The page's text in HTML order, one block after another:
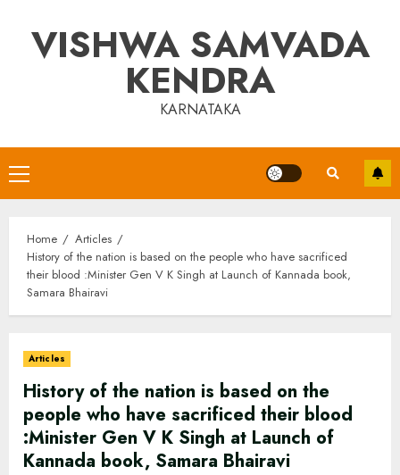
contentVISHWA SAMVADA
KENDRA
KARNATAKA
Primary
Menu
Home
Articles
History of the nation is based on the people who have sacrificed
their blood :Minister Gen V K Singh at Launch of Kannada book,
Samara Bhairavi
Articles
History of the nation is based on the
people who have sacrificed their blood
:Minister Gen V K Singh at Launch of
Kannada book, Samara Bhairavi